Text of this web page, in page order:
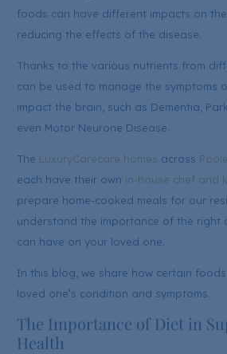
foods can have different impacts on
reducing the effects of the disease.
Thanks to the various nutrients from
can be used to manage the symptoms
impact the brain, such as Dementia,
even Motor Neurone Disease.
The LuxuryCarecare homes across Poole
each have their own in-house chef and
prepare home-cooked meals for our
understand the importance of the right
can have on your loved one.
In this blog, we share how certain
loved one’s condition and symptoms.
The Importance of Diet in
Health